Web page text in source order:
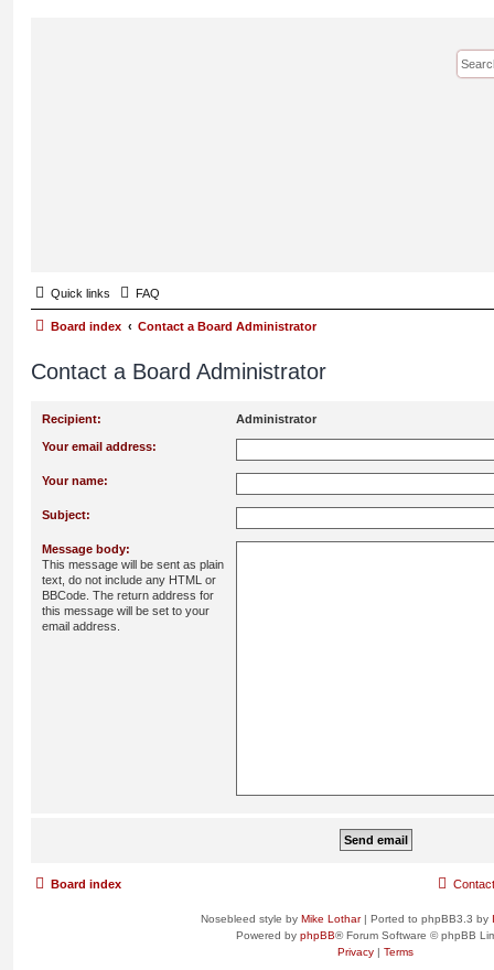
Quick links FAQ
Board index Contact a Board Administrator
Contact a Board Administrator
Recipient: Administrator
Your email address:
Your name:
Subject:
Message body:
This message will be sent as plain
text, do not include any HTML or
BBCode. The return address for
this message will be set to your
email address.
Board index
Nosebleed style by Mike Lothar| Ported to phpBB3.3 by
Powered by phpBB® Forum Software © phpBB
Privacy | Terms